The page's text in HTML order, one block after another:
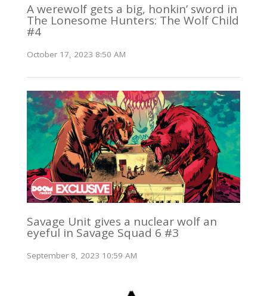
A werewolf gets a big, honkin’ sword in
The Lonesome Hunters: The Wolf Child
#4
October 17, 2023 8:50 AM
Savage Unit gives a nuclear wolf an
eyeful in Savage Squad 6 #3
September 8, 2023 10:59 AM